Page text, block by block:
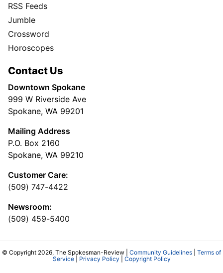
RSS Feeds
Jumble
Crossword
Horoscopes
Contact Us
Downtown Spokane
999 W Riverside Ave
Spokane, WA 99201
Mailing Address
P.O. Box 2160
Spokane, WA 99210
Customer Care:
(509) 747-4422
Newsroom:
(509) 459-5400
© Copyright 2026, The Spokesman-Review | Community Guidelines
Terms of
Service| Privacy Policy Copyright Policy